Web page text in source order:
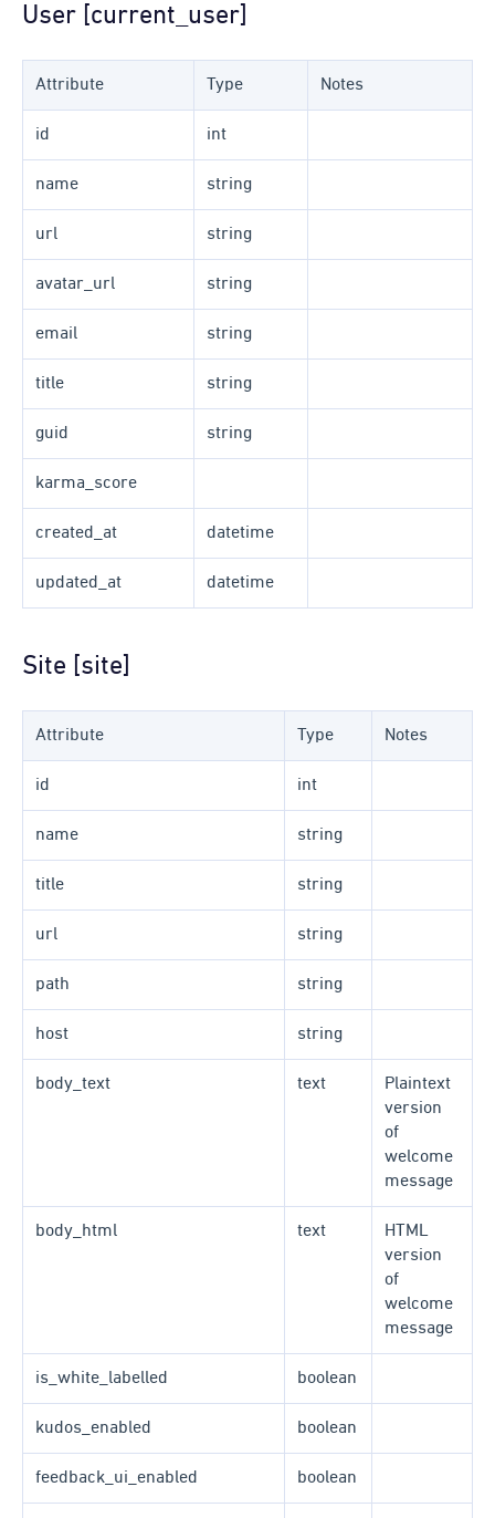
User [current_user]
Attribute Type Notes
id int
name string
url string
avatar_url string
email string
title string
guid string
karma_score
created_at datetime
updated_at datetime
Site [site]
Attribute Type Notes
id int
name string
title string
url string
path string
host string
body_text text
Plaintext
version
of
welcome
message
body_html text
HTML
version
of
welcome
message
is_white_labelled boolean
kudos_enabled boolean
feedback_ui_enabled boolean